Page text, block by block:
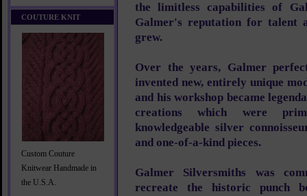
COUTURE KNIT
Custom Couture
Knitwear Handmade in
the U.S.A.
the limitless capabilities of
Galmer's reputation for talent
grew.
Over the years, Galmer
invented new, entirely unique
and his workshop became
creations which were
knowledgeable silver
and one-of-a-kind pieces.
Galmer Silversmiths was
recreate the historic punch